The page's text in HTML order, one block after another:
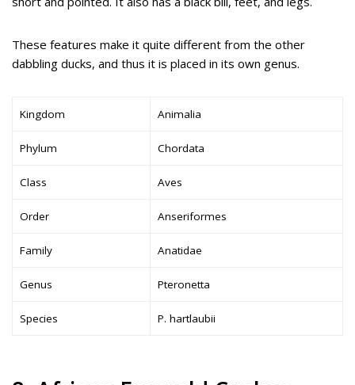
These features make it quite different from the other
dabbling ducks, and thus it is placed in its own genus.
Kingdom Animalia
Phylum Chordata
Class Aves
Order Anseriformes
Family Anatidae
Genus Pteronetta
Species P. hartlaubii